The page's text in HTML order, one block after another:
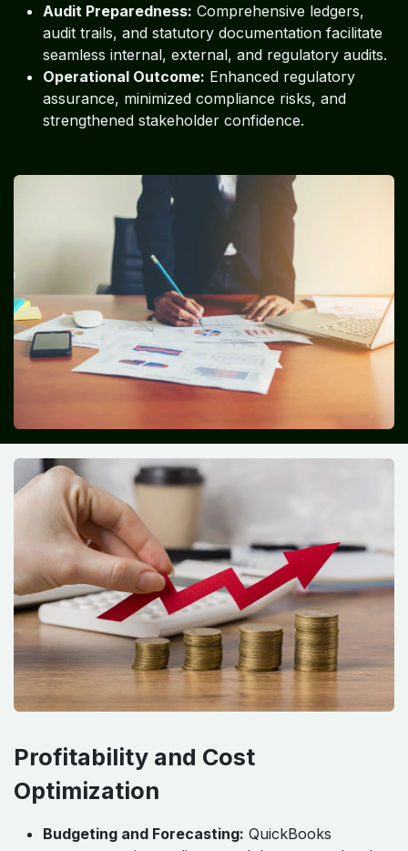
Audit Preparedness: Comprehensive ledgers,
audit trails, and statutory documentation facilitate
seamless internal, external, and regulatory audits.
Operational Outcome: Enhanced regulatory
assurance, minimized compliance risks, and
strengthened stakeholder confidence.
Profitability and Cost
Optimization
Budgeting and Forecasting: QuickBooks